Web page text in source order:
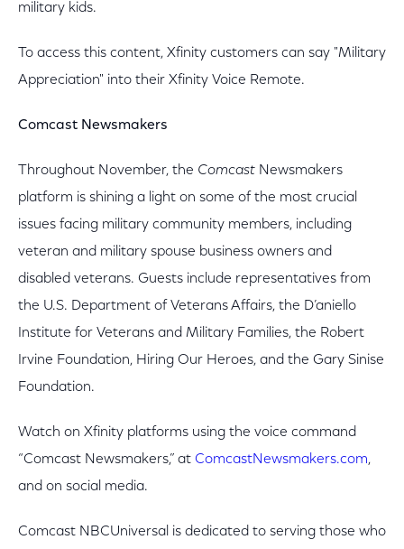
military kids.
To access this content, Xfinity customers can say "Military
Appreciation" into their Xfinity Voice Remote.
Comcast Newsmakers
Throughout November, the Comcast Newsmakers
platform is shining a light on some of the most crucial
issues facing military community members, including
veteran and military spouse business owners and
disabled veterans. Guests include representatives from
the U.S. Department of Veterans Affairs, the D’aniello
Institute for Veterans and Military Families, the Robert
Irvine Foundation, Hiring Our Heroes, and the Gary Sinise
Foundation.
Watch on Xfinity platforms using the voice command
“Comcast Newsmakers,” at ComcastNewsmakers.com,
and on social media.
Comcast NBCUniversal is dedicated to serving those who